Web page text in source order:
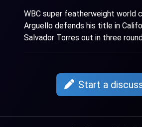
WBC super featherweight world
Arguello defends his title in
Salvador Torres out in three
Start a